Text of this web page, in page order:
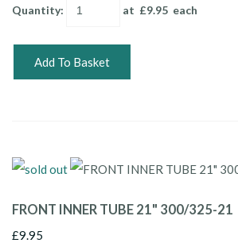
Quantity: at £9.95 each
Add To Basket
FRONT INNER TUBE 21" 300/325-21
£9.95